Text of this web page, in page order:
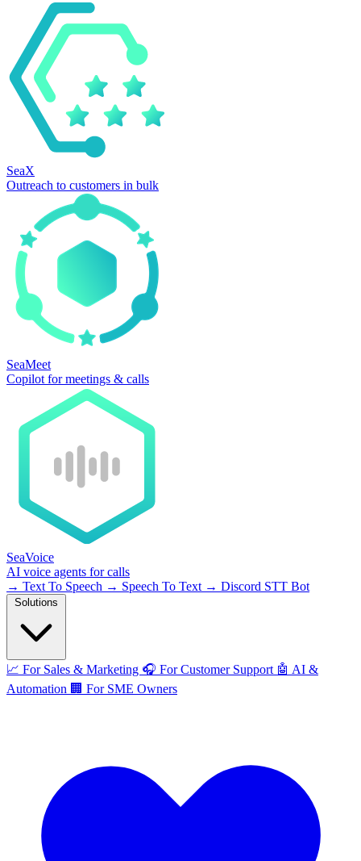
SeaX
Outreach to customers in bulk
SeaMeet
Copilot for meetings & calls
SeaVoice
AI voice agents for calls
→ Text To Speech → Speech To Text → Discord STT Bot
📈 For Sales & Marketing 🎧 For Customer Support 🤖 AI &
Automation 🏢 For SME Owners